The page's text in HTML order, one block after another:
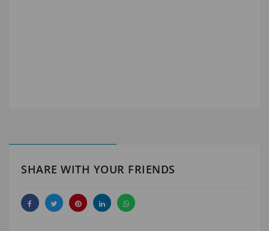
SHARE WITH YOUR FRIENDS